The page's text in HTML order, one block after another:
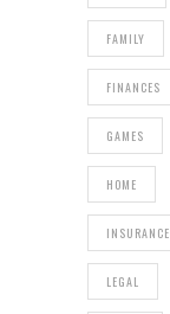
FAMILY
FINANCES
GAMES
HOME
INSURANCE
LEGAL